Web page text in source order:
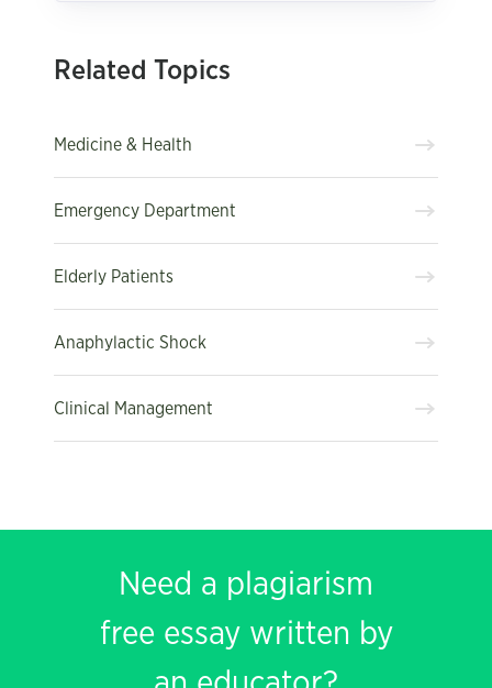
Related Topics
Medicine & Health
Emergency Department
Elderly Patients
Anaphylactic Shock
Clinical Management
Need a plagiarism
free essay written by